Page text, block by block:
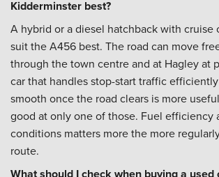
Kidderminster best?
A hybrid or a diesel hatchback with cruise
suit the A456 best. The road can move
through the town centre and at Hagley at
car that handles stop-start traffic
smooth once the road clears is more
good at only one of those. Fuel efficiency
conditions matters more the more
route.